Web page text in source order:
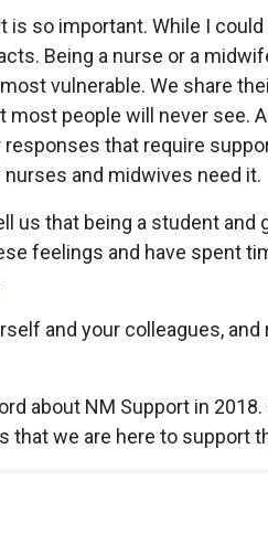
so important. While I
Being a nurse or a
vulnerable. We share
most people will never see.
that require
and midwives need it.
us that being a student and
feelings and have spent
and your colleagues, and
about NM Support in
that we are here to support